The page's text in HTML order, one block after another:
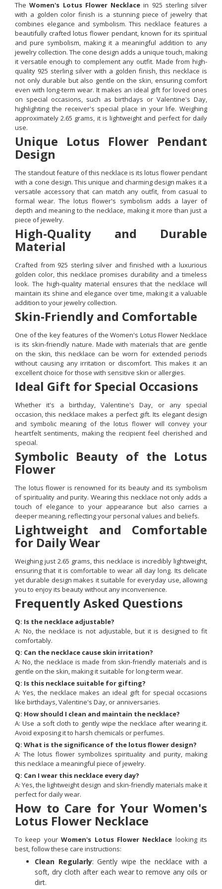
TheWomen's Lotus Flower Necklace in 925 sterling silver
with a golden color finish is a stunning piece of jewelry that
combines elegance and symbolism. This necklace features a
beautifully crafted lotus flower pendant, known for its spiritual
and pure symbolism, making it a meaningful addition to any
jewelry collection. The cone design adds a unique touch, making
it versatile enough to complement any outfit. Made from high-
quality 925 sterling silver with a golden finish, this necklace is
not only durable but also gentle on the skin, ensuring comfort
even with long-term wear. It makes an ideal gift for loved ones
on special occasions, such as birthdays or Valentine's Day,
highlighting the receiver's special place in your life. Weighing
approximately 2.65 grams, it is lightweight and perfect for daily
use.
Unique Lotus Flower Pendant
Design
The standout feature of this necklace is its lotus flower pendant
with a cone design. This unique and charming design makes it a
versatile accessory that can match any outfit, from casual to
formal wear. The lotus flower's symbolism adds a layer of
depth and meaning to the necklace, making it more than just a
piece of jewelry.
High-Quality and Durable
Material
Crafted from 925 sterling silver and finished with a luxurious
golden color, this necklace promises durability and a timeless
look. The high-quality material ensures that the necklace will
maintain its shine and elegance over time, making it a valuable
addition to your jewelry collection.
Skin-Friendly and Comfortable
One of the key features of the Women's Lotus Flower Necklace
is its skin-friendly nature. Made with materials that are gentle
on the skin, this necklace can be worn for extended periods
without causing any irritation or discomfort. This makes it an
excellent choice for those with sensitive skin or allergies.
Ideal Gift for Special Occasions
Whether it's a birthday, Valentine's Day, or any special
occasion, this necklace makes a perfect gift. Its elegant design
and symbolic meaning of the lotus flower will convey your
heartfelt sentiments, making the recipient feel cherished and
special.
Symbolic Beauty of the Lotus
Flower
The lotus flower is renowned for its beauty and its symbolism
of spirituality and purity. Wearing this necklace not only adds a
touch of elegance to your appearance but also carries a
deeper meaning, reflecting your personal values and beliefs.
Lightweight and Comfortable
for Daily Wear
Weighing just 2.65 grams, this necklace is incredibly lightweight,
ensuring that it is comfortable to wear all day long. Its delicate
yet durable design makes it suitable for everyday use, allowing
you to enjoy its beauty without any inconvenience.
Frequently Asked Questions
Q: Is the necklace adjustable?
A: No, the necklace is not adjustable, but it is designed to fit
comfortably.
Q: Can the necklace cause skin irritation?
A: No, the necklace is made from skin-friendly materials and is
gentle on the skin, making it suitable for long-term wear.
Q: Is this necklace suitable for gifting?
A: Yes, the necklace makes an ideal gift for special occasions
like birthdays, Valentine's Day, or anniversaries.
Q: How should I clean and maintain the necklace?
A: Use a soft cloth to gently wipe the necklace after wearing it.
Avoid exposing it to harsh chemicals or perfumes.
Q: What is the significance of the lotus flower design?
A: The lotus flower symbolizes spirituality and purity, making
this necklace a meaningful piece of jewelry.
Q: Can I wear this necklace every day?
A: Yes, the lightweight design and skin-friendly materials make it
perfect for daily wear.
How to Care for Your Women's
Lotus Flower Necklace
To keep yourWomen's Lotus Flower Necklace looking its
best, follow these care instructions:
Clean Regularly: Gently wipe the necklace with a
soft, dry cloth after each wear to remove any oils or
dirt.